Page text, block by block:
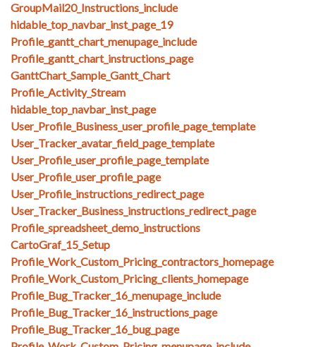
GroupMail20_Instructions_include
hidable_top_navbar_inst_page_19
Profile_gantt_chart_menupage_include
Profile_gantt_chart_instructions_page
GanttChart_Sample_Gantt_Chart
Profile_Activity_Stream
hidable_top_navbar_inst_page
User_Profile_Business_user_profile_page_template
User_Tracker_avatar_field_page_template
User_Profile_user_profile_page_template
User_Profile_user_profile_page
User_Profile_instructions_redirect_page
User_Tracker_Business_instructions_redirect_page
Profile_spreadsheet_demo_instructions
CartoGraf_15_Setup
Profile_Work_Custom_Pricing_contractors_homepage
Profile_Work_Custom_Pricing_clients_homepage
Profile_Bug_Tracker_16_menupage_include
Profile_Bug_Tracker_16_instructions_page
Profile_Bug_Tracker_16_bug_page